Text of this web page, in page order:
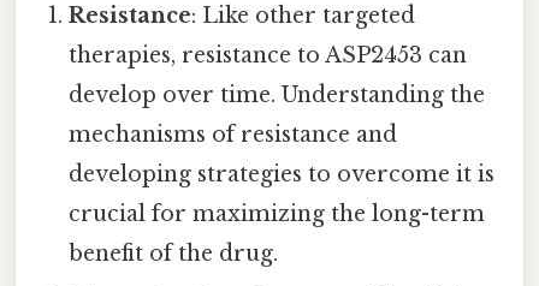
Resistance: Like other targeted
therapies, resistance to ASP2453 can
develop over time. Understanding the
mechanisms of resistance and
developing strategies to overcome it is
crucial for maximizing the long-term
benefit of the drug.